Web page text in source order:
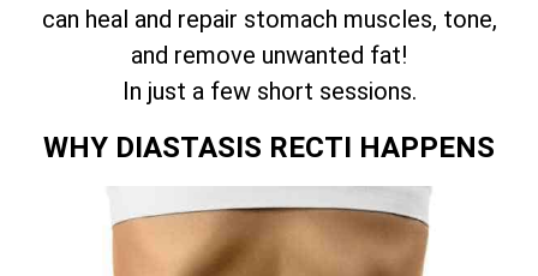
can heal and repair stomach muscles, tone,
and remove unwanted fat!
In just a few short sessions.
WHY DIASTASIS RECTI HAPPENS